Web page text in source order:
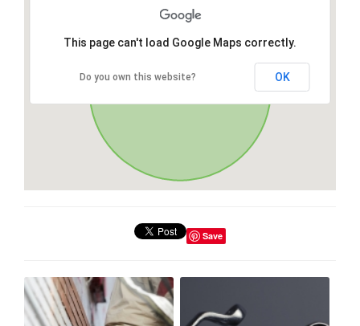
This page can't load Google Maps correctly.
Do you own this website? OK
Save